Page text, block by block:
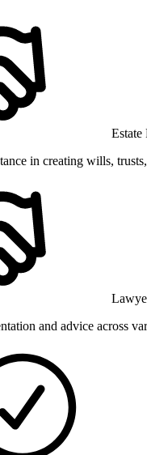
Estate
in creating wills,
and advice across